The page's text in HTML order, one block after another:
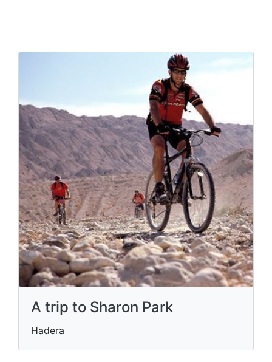
A trip to Sharon Park
Hadera